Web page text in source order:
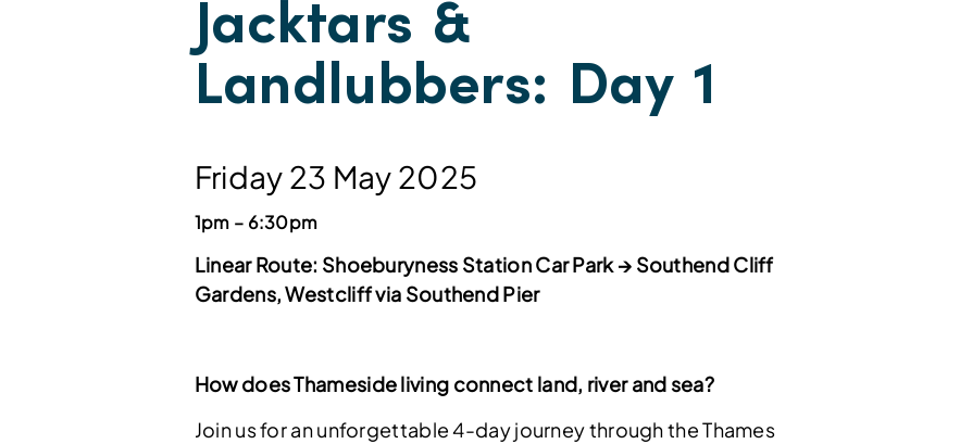
Jacktars &
Landlubbers: Day 1
Friday 23 May 2025
1pm – 6:30pm
Linear Route: Shoeburyness Station Car Park → Southend Cliff
Gardens, Westcliff via Southend Pier
How does Thameside living connect land, river and sea?
Join us for an unforgettable 4-day journey through the Thames